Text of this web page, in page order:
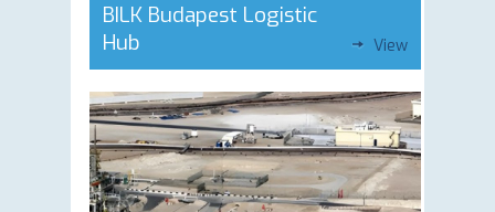
BILK Budapest Logistic
Hub
View